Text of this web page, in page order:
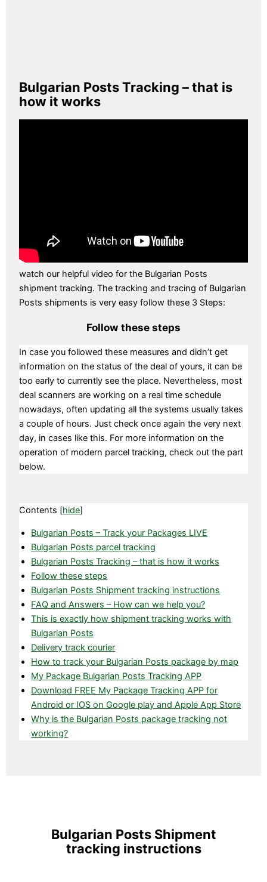
Bulgarian Posts Tracking – that is
how it works
watch our helpful video for the Bulgarian Posts
shipment tracking. The tracking and tracing of Bulgarian
Posts shipments is very easy follow these 3 Steps:
Follow these steps
In case you followed these measures and didn’t get
information on the status of the deal of yours, it can be
too early to currently see the place. Nevertheless, most
deal scanners are working on a real time schedule
nowadays, often updating all the systems usually takes
a couple of hours. Just check once again the very next
day, in cases like this. For more information on the
operation of modern parcel tracking, check out the part
below.
Contents [hide]
Bulgarian Posts – Track your Packages LIVE
Bulgarian Posts parcel tracking
Bulgarian Posts Tracking – that is how it works
Follow these steps
Bulgarian Posts Shipment tracking instructions
FAQ and Answers – How can we help you?
This is exactly how shipment tracking works with
Bulgarian Posts
Delivery track courier
How to track your Bulgarian Posts package by map
My Package Bulgarian Posts Tracking APP
Download FREE My Package Tracking APP for
Android or IOS on Google play and Apple App Store
Why is the Bulgarian Posts package tracking not
working?
Bulgarian Posts Shipment
tracking instructions